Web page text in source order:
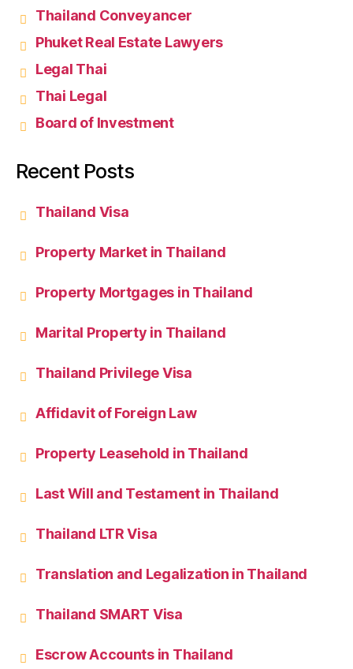
Thailand Conveyancer
Phuket Real Estate Lawyers
Legal Thai
Thai Legal
Board of Investment
Recent Posts
Thailand Visa
Property Market in Thailand
Property Mortgages in Thailand
Marital Property in Thailand
Thailand Privilege Visa
Affidavit of Foreign Law
Property Leasehold in Thailand
Last Will and Testament in Thailand
Thailand LTR Visa
Translation and Legalization in Thailand
Thailand SMART Visa
Escrow Accounts in Thailand